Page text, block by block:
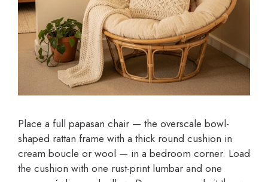
Place a full papasan chair — the overscale bowl-
shaped rattan frame with a thick round cushion in
cream boucle or wool — in a bedroom corner. Load
the cushion with one rust-print lumbar and one